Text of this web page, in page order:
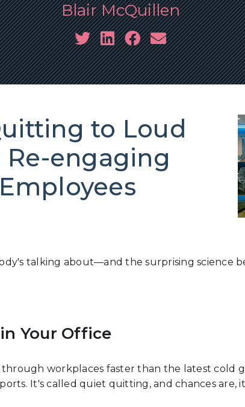
Blair McQuillen
to Loud
engaging
talking about—and the surprising science
Your Office
workplaces faster than the latest cold
It's called quiet quitting, and chances